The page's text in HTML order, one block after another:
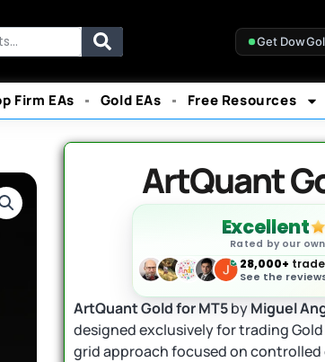
Get
Firm EAs Gold EAs Free Resources
ArtQuant
Excellent
Rated by our
28,000+
See the
ArtQuant Gold for MT5byMiguel
designed exclusively for trading
grid approach focused on